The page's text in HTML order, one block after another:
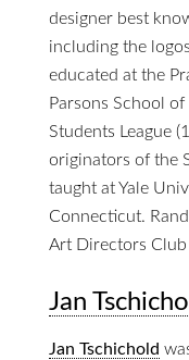
designer best
including the
educated at the
Parsons School
Students League
originators of the
taught at Yale
Connecticut.
Art Directors
Jan
Jan Tschichold